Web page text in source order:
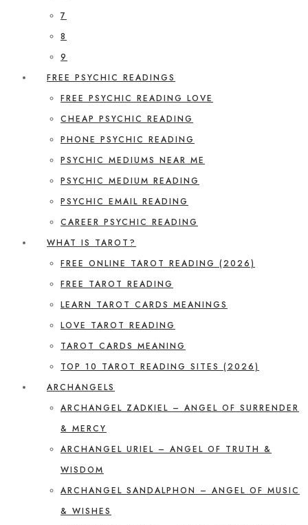
7
8
9
FREE PSYCHIC READINGS
FREE PSYCHIC READING LOVE
CHEAP PSYCHIC READING
PHONE PSYCHIC READING
PSYCHIC MEDIUMS NEAR ME
PSYCHIC MEDIUM READING
PSYCHIC EMAIL READING
CAREER PSYCHIC READING
WHAT IS TAROT?
FREE ONLINE TAROT READING (2026)
FREE TAROT READING
LEARN TAROT CARDS MEANINGS
LOVE TAROT READING
TAROT CARDS MEANING
TOP 10 TAROT READING SITES (2026)
ARCHANGELS
ARCHANGEL ZADKIEL – ANGEL OF SURRENDER
& MERCY
ARCHANGEL URIEL – ANGEL OF TRUTH &
WISDOM
ARCHANGEL SANDALPHON – ANGEL OF MUSIC
& WISHES